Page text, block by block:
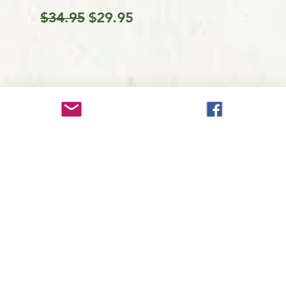
Regular Price
$34.95 Sale Price
$29.95
Price
$9.99